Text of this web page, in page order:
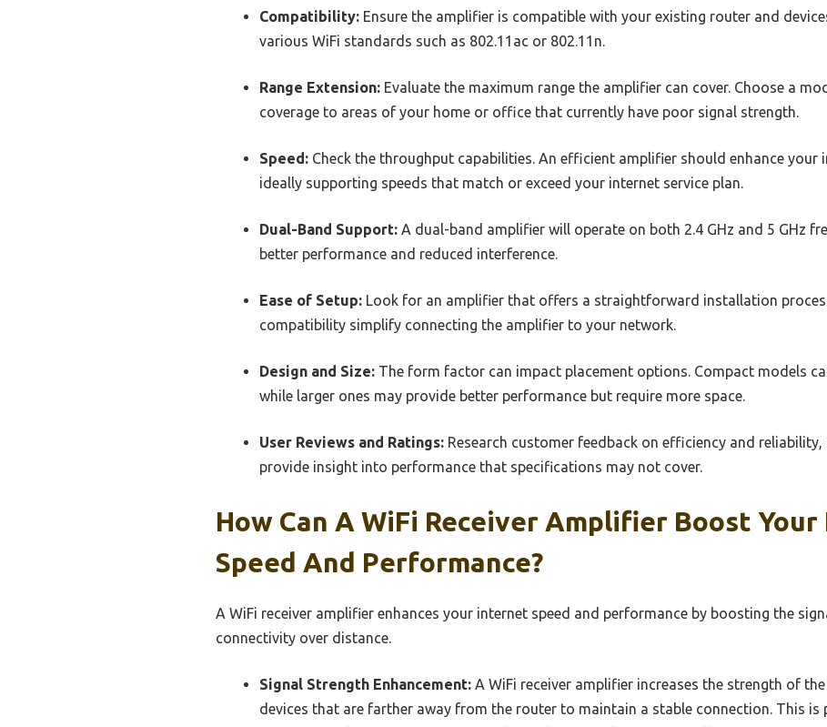
Compatibility: Ensure the amplifier is compatible with your existing router and
various WiFi standards such as 802.11ac or 802.11n.
Range Extension: Evaluate the maximum range the amplifier can cover. Choose a
coverage to areas of your home or office that currently have poor signal strength.
Speed: Check the throughput capabilities. An efficient amplifier should enhance your
ideally supporting speeds that match or exceed your internet service plan.
Dual-Band Support: A dual-band amplifier will operate on both 2.4 GHz and 5 GHz
better performance and reduced interference.
Ease of Setup: Look for an amplifier that offers a straightforward installation
compatibility simplify connecting the amplifier to your network.
Design and Size: The form factor can impact placement options. Compact models
while larger ones may provide better performance but require more space.
User Reviews and Ratings: Research customer feedback on efficiency and
provide insight into performance that specifications may not cover.
How Can A WiFi Receiver Amplifier Boost
Speed And Performance?
A WiFi receiver amplifier enhances your internet speed and performance by boosting the
connectivity over distance.
Signal Strength Enhancement: A WiFi receiver amplifier increases the strength of
devices that are farther away from the router to maintain a stable connection. This is